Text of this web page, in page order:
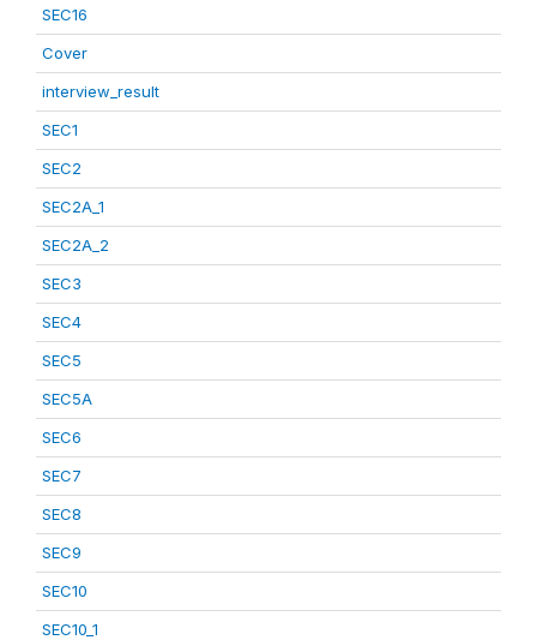
SEC16
Cover
interview_result
SEC1
SEC2
SEC2A_1
SEC2A_2
SEC3
SEC4
SEC5
SEC5A
SEC6
SEC7
SEC8
SEC9
SEC10
SEC10_1